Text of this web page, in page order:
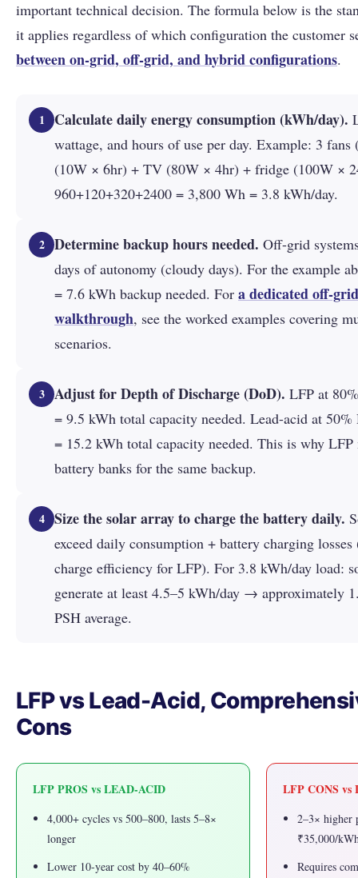
important technical decision. The formula below is the
it applies regardless of which configuration the customer
between on-grid, off-grid, and hybrid configurations.
1 Calculate daily energy consumption (kWh/day).
wattage, and hours of use per day. Example: 3
(10W × 6hr) + TV (80W × 4hr) + fridge (100W ×
960+120+320+2400 = 3,800 Wh = 3.8 kWh/day.
2 Determine backup hours needed. Off-grid
days of autonomy (cloudy days). For the example
= 7.6 kWh backup needed. For a dedicated off-
walkthrough, see the worked examples covering
scenarios.
3 Adjust for Depth of Discharge (DoD). LFP at
= 9.5 kWh total capacity needed. Lead-acid at
= 15.2 kWh total capacity needed. This is why LFP
battery banks for the same backup.
4 Size the solar array to charge the battery daily.
exceed daily consumption + battery charging
charge efficiency for LFP). For 3.8 kWh/day load:
generate at least 4.5–5 kWh/day → approximately
PSH average.
LFP vs Lead-Acid,
Cons
LFP PROS vs LEAD-ACID
4,000+ cycles vs 500–800, lasts 5–8×
longer
Lower 10-year cost by 40–60%
LFP CONS vs
2–3× higher
₹35,000/
Requires